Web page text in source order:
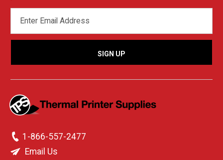
ADDRESS
1-866-557-2477
Email Us